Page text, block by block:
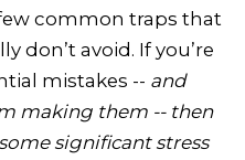
common traps that
don’t avoid. If you’re
mistakes -- and
making them -- then
significant stress